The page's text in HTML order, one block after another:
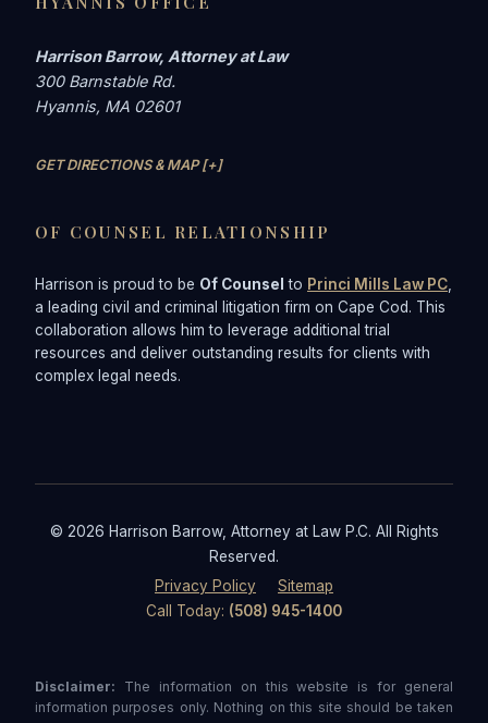
Harrison Barrow, Attorney at Law
300 Barnstable Rd.
Hyannis, MA 02601
GET DIRECTIONS & MAP [+]
OF COUNSEL RELATIONSHIP
Harrison is proud to be Of Counsel to Princi Mills Law PC
a leading civil and criminal litigation firm on Cape Cod. This
collaboration allows him to leverage additional trial
resources and deliver outstanding results for clients with
complex legal needs.
© 2026 Harrison Barrow, Attorney at Law P.C. All Rights
Reserved.
Privacy Policy
Sitemap
Call Today: (508) 945-1400
Disclaimer: The information on this website is for general
information purposes only. Nothing on this site should be taken